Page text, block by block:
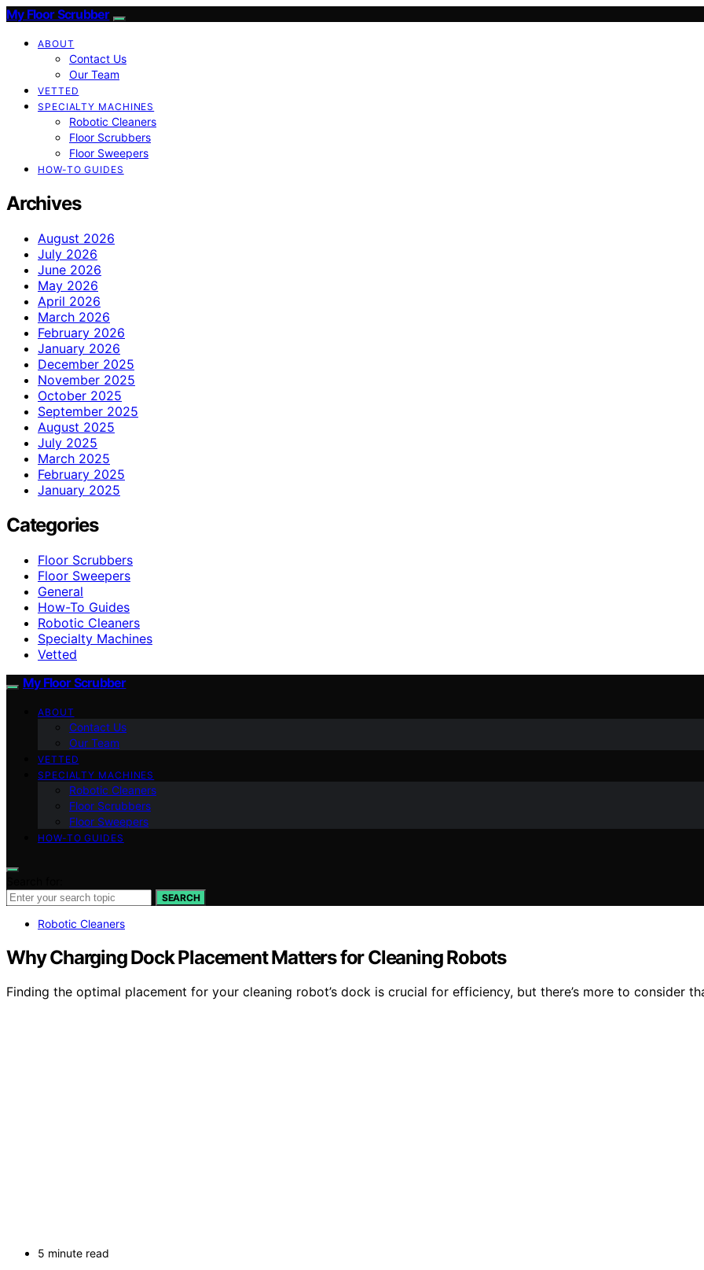
My Floor Scrubber
ABOUT
Contact Us
Our Team
VETTED
SPECIALTY MACHINES
Robotic Cleaners
Floor Scrubbers
Floor Sweepers
HOW-TO GUIDES
Archives
August 2026
July 2026
June 2026
May 2026
April 2026
March 2026
February 2026
January 2026
December 2025
November 2025
October 2025
September 2025
August 2025
July 2025
March 2025
February 2025
January 2025
Categories
Floor Scrubbers
Floor Sweepers
General
How-To Guides
Robotic Cleaners
Specialty Machines
Vetted
My Floor Scrubber
ABOUT
Contact Us
Our Team
VETTED
SPECIALTY MACHINES
Robotic Cleaners
Floor Scrubbers
Floor Sweepers
HOW-TO GUIDES
SEARCH
Robotic Cleaners
Why Charging Dock Placement Matters for Cleaning Robots
Finding the optimal placement for your cleaning robot’s dock is crucial for efficiency, but there’s more to consider
5 minute read